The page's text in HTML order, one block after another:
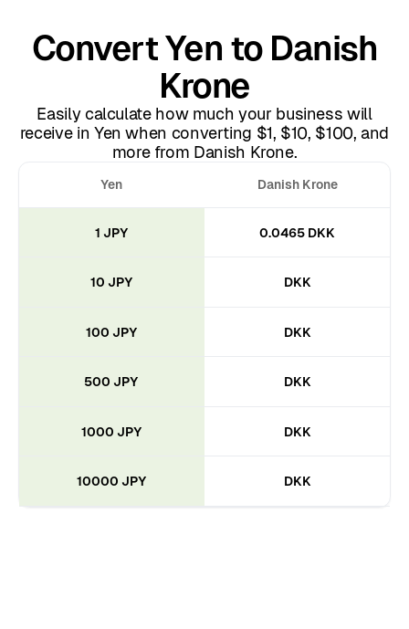
Yen Danish Krone
1 JPY 0.0465 DKK
10 JPY DKK
100 JPY DKK
500 JPY DKK
1000 JPY DKK
10000 JPY DKK
Convert Yen to Danish
Krone
Easily calculate how much your business will
receive in Yen when converting $1, $10, $100, and
more from Danish Krone.